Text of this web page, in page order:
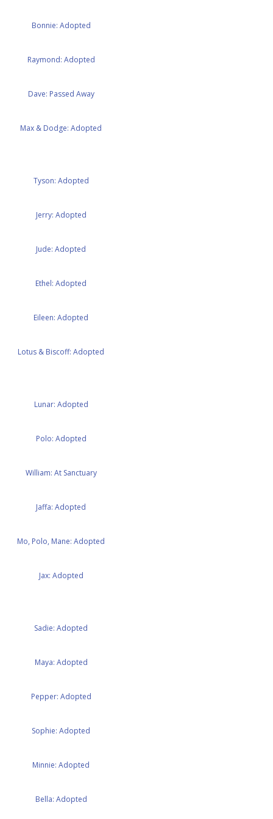
Bonnie: Adopted
Raymond: Adopted
Dave: Passed Away
Max & Dodge: Adopted
Tyson: Adopted
Jerry: Adopted
Jude: Adopted
Ethel: Adopted
Eileen: Adopted
Lotus & Biscoff: Adopted
Lunar: Adopted
Polo: Adopted
William: At Sanctuary
Jaffa: Adopted
Mo, Polo, Mane: Adopted
Jax: Adopted
Sadie: Adopted
Maya: Adopted
Pepper: Adopted
Sophie: Adopted
Minnie: Adopted
Bella: Adopted